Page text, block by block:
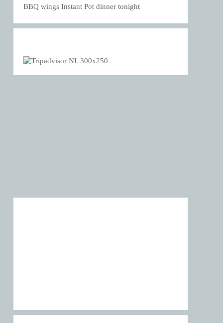
BBQ wings Instant Pot dinner tonight